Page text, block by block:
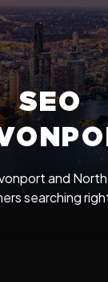
SEO
and
searching